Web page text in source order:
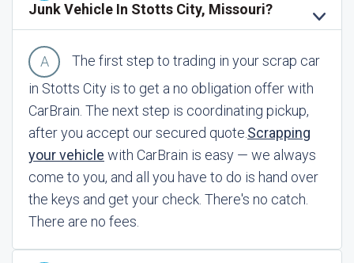
Junk Vehicle In Stotts City, Missouri?
The first step to trading in your scrap car
in Stotts City is to get a no obligation offer with
CarBrain. The next step is coordinating pickup,
after you accept our secured quote. Scrapping
your vehicle with CarBrain is easy — we always
come to you, and all you have to do is hand over
the keys and get your check. There's no catch.
There are no fees.